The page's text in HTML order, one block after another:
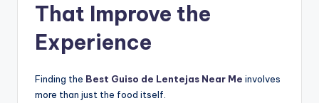
That Improve the
Experience
Finding the Best Guiso de Lentejas Near Me involves
more than just the food itself.